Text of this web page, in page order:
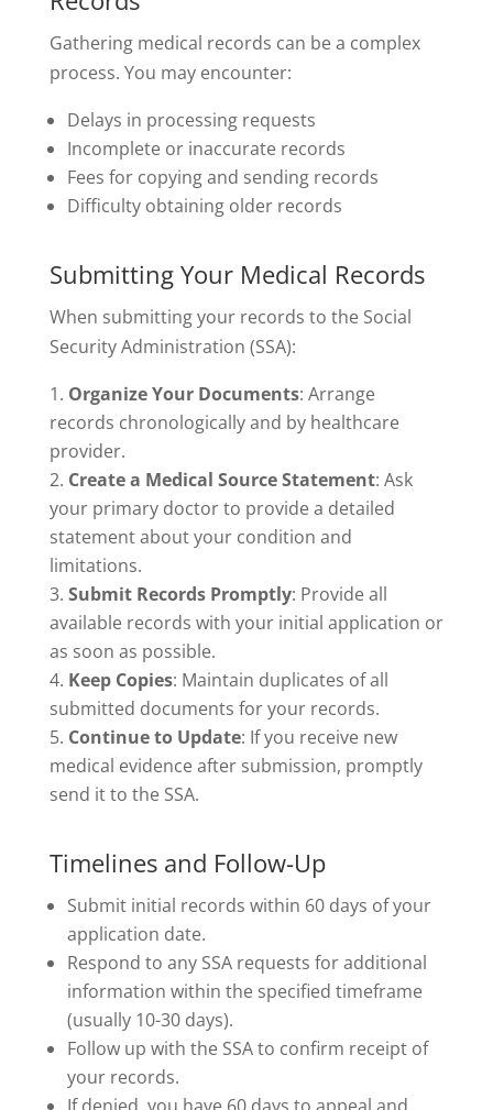
Gathering medical records can be a complex
process. You may encounter:
Delays in processing requests
Incomplete or inaccurate records
Fees for copying and sending records
Difficulty obtaining older records
Submitting Your Medical Records
When submitting your records to the Social
Security Administration (SSA):
Organize Your Documents: Arrange
records chronologically and by healthcare
provider.
Create a Medical Source Statement: Ask
your primary doctor to provide a detailed
statement about your condition and
limitations.
Submit Records Promptly: Provide all
available records with your initial application or
as soon as possible.
Keep Copies: Maintain duplicates of all
submitted documents for your records.
Continue to Update: If you receive new
medical evidence after submission, promptly
send it to the SSA.
Timelines and Follow-Up
Submit initial records within 60 days of your
application date.
Respond to any SSA requests for additional
information within the specified timeframe
(usually 10-30 days).
Follow up with the SSA to confirm receipt of
your records.